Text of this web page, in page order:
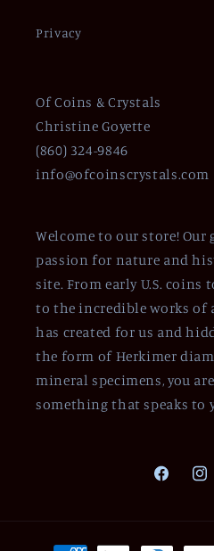
Privacy
Of Coins & Crystals
Christine Goyette
(860) 324-9846
info@ofcoinscrystals.com
Welcome to our store! Our
passion for nature and
site. From early U.S.
to the incredible works of
has created for us and
the form of Herkimer
mineral specimens, you
something that speaks to
Facebook
Payment